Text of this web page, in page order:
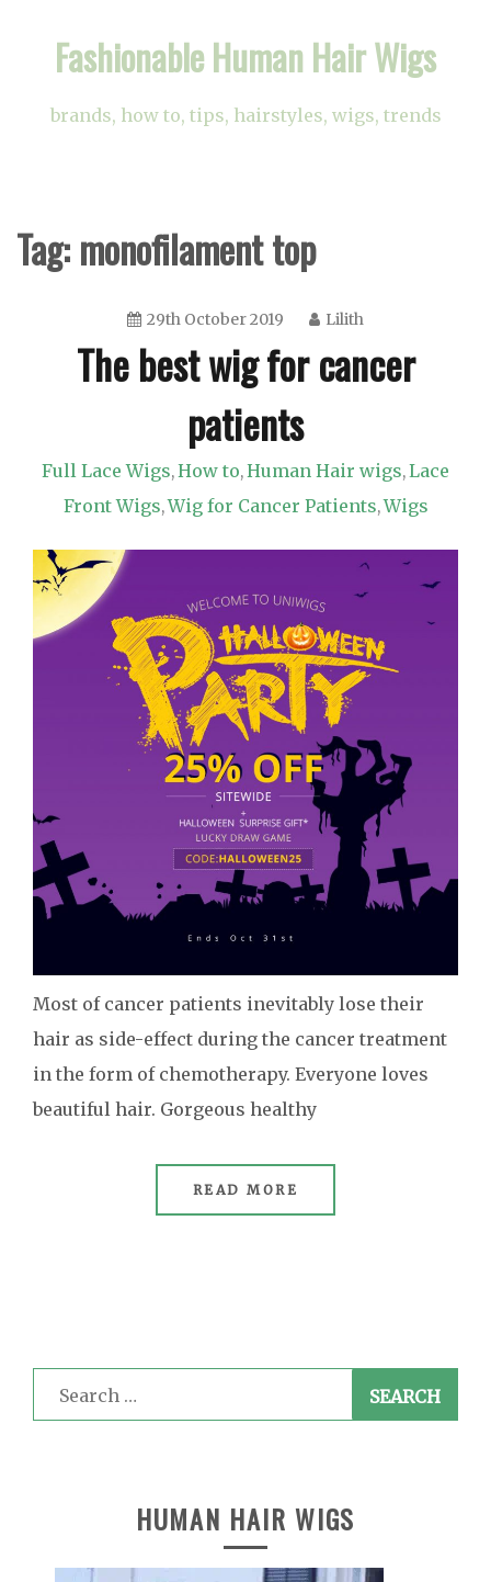
Fashionable Human Hair Wigs
brands, how to, tips, hairstyles, wigs, trends
Tag:monofilament top
29th October 2019 Lilith
The best wig for cancer
patients
Full Lace Wigs,How to,Human Hair wigs,Lace
Front Wigs,Wig for Cancer Patients,Wigs
Most of cancer patients inevitably lose their
hair as side-effect during the cancer treatment
in the form of chemotherapy. Everyone loves
beautiful hair. Gorgeous healthy
READ MORE
Search
for:
HUMAN HAIR WIGS